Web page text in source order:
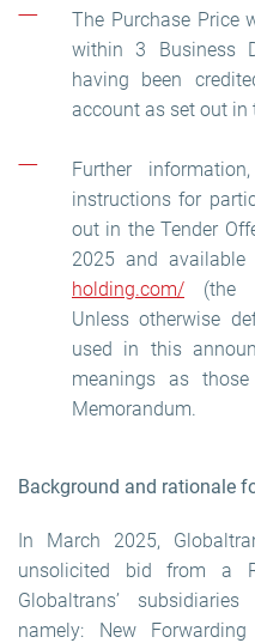
The Purchase Price
within 3 Business
having been
account as set out in
Further
instructions for
out in the Tender
2025 and
holding.com/ (the
Unless otherwise
used in this
meanings as
Memorandum.
Background and rationale
In March 2025,
unsolicited bid from a
Globaltrans’
namely: New